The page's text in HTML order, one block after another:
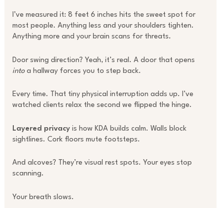
I’ve measured it: 8 feet 6 inches hits the sweet spot for
most people. Anything less and your shoulders tighten.
Anything more and your brain scans for threats.
Door swing direction? Yeah, it’s real. A door that opens
intoa hallway forces you to step back.
Every time. That tiny physical interruption adds up. I’ve
watched clients relax the second we flipped the hinge.
Layered privacyis how KDA builds calm. Walls block
sightlines. Cork floors mute footsteps.
And alcoves? They’re visual rest spots. Your eyes stop
scanning.
Your breath slows.